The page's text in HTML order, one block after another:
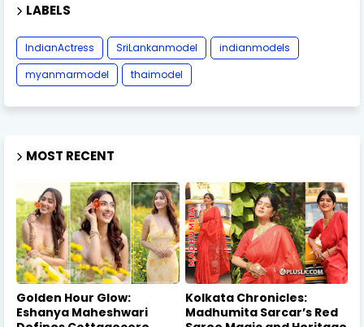
LABELS
IndianActress SriLankanmodel
indianmodels
myanmarmodel
thaimodel
MOST RECENT
Golden Hour Glow:
Eshanya Maheshwari
Kolkata Chronicles:
Madhumita Sarcar’s Red